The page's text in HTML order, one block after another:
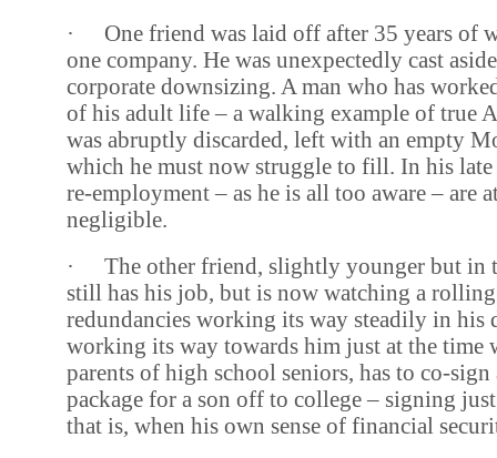
·
One friend was laid off after 35 years of
one company. He was unexpectedly cast
corporate downsizing. A man who has
of his adult life – a walking example of true
was abruptly discarded, left with an empty
which he must now struggle to fill. In his late
re-employment – as he is all too aware – are
negligible.
·
The other friend, slightly younger but in
still has his job, but is now watching a
redundancies working its way steadily in his
working its way towards him just at the time
parents of high school seniors, has to co-sign
package for a son off to college – signing
that is, when his own sense of financial